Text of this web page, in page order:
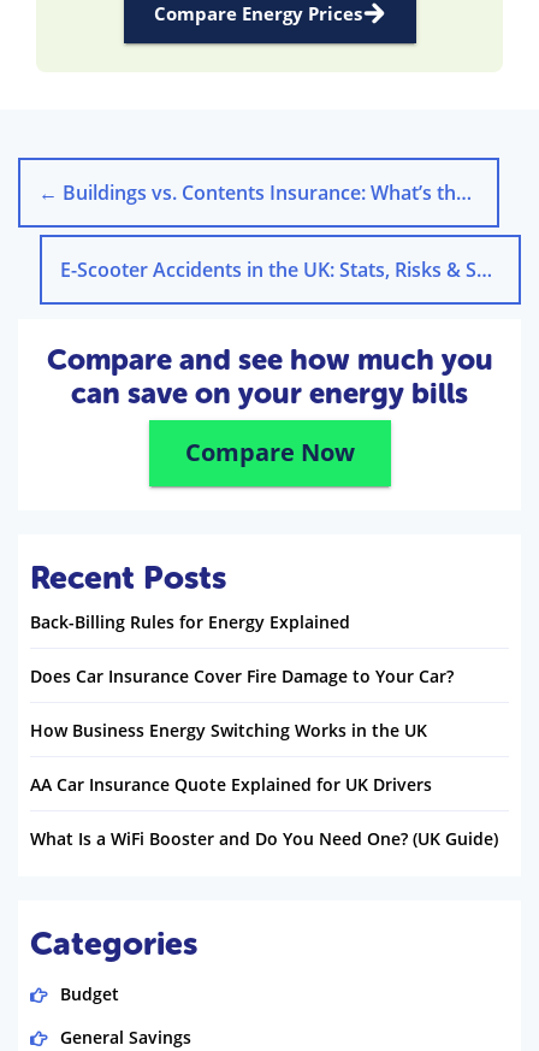
Compare Energy Prices
← Buildings vs. Contents Insurance: What’s the Difference?
E-Scooter Accidents in the UK: Stats, Risks & Safety Tips
Compare and see how much you
can save on your energy bills
Compare Now
Recent Posts
Back-Billing Rules for Energy Explained
Does Car Insurance Cover Fire Damage to Your Car?
How Business Energy Switching Works in the UK
AA Car Insurance Quote Explained for UK Drivers
What Is a WiFi Booster and Do You Need One? (UK Guide)
Categories
Budget
General Savings